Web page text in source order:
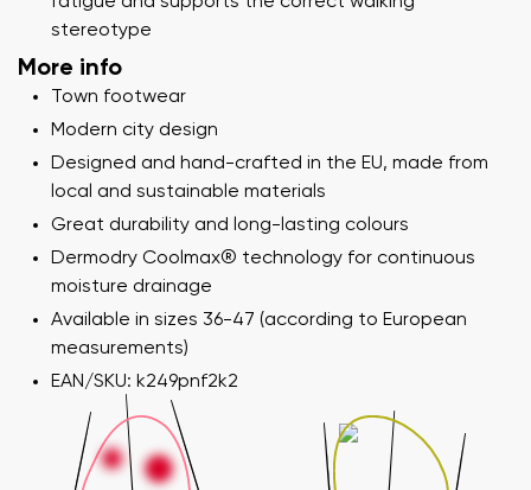
stereotype
More info
Town footwear
Modern city design
Designed and hand-crafted in the EU, made from
local and sustainable materials
Great durability and long-lasting colours
Dermodry Coolmax® technology for continuous
moisture drainage
Available in sizes 36-47 (according to European
measurements)
EAN/SKU: k249pnf2k2
Your name and surname